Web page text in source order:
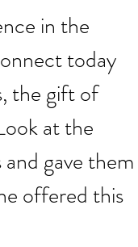
in the
today
the gift of
at the
gave them
offered this